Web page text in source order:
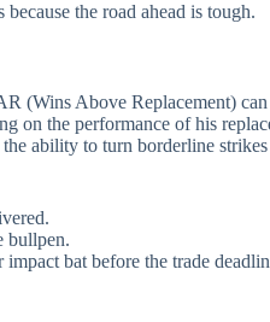
the road ahead is tough.
(Wins Above Replacement) can
on the performance of his
ability to turn borderline
bullpen.
bat before the trade